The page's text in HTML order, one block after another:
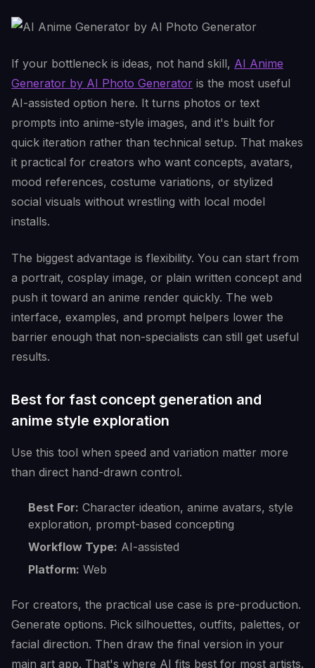
If your bottleneck is ideas, not hand skill, AI Anime
Generator by AI Photo Generator is the most useful
AI-assisted option here. It turns photos or text
prompts into anime-style images, and it's built for
quick iteration rather than technical setup. That makes
it practical for creators who want concepts, avatars,
mood references, costume variations, or stylized
social visuals without wrestling with local model
installs.
The biggest advantage is flexibility. You can start from
a portrait, cosplay image, or plain written concept and
push it toward an anime render quickly. The web
interface, examples, and prompt helpers lower the
barrier enough that non-specialists can still get useful
results.
Best for fast concept generation and
anime style exploration
Use this tool when speed and variation matter more
than direct hand-drawn control.
Best For: Character ideation, anime avatars, style
exploration, prompt-based concepting
Workflow Type: AI-assisted
Platform: Web
For creators, the practical use case is pre-production.
Generate options. Pick silhouettes, outfits, palettes, or
facial direction. Then draw the final version in your
main art app. That's where AI fits best for most artists.